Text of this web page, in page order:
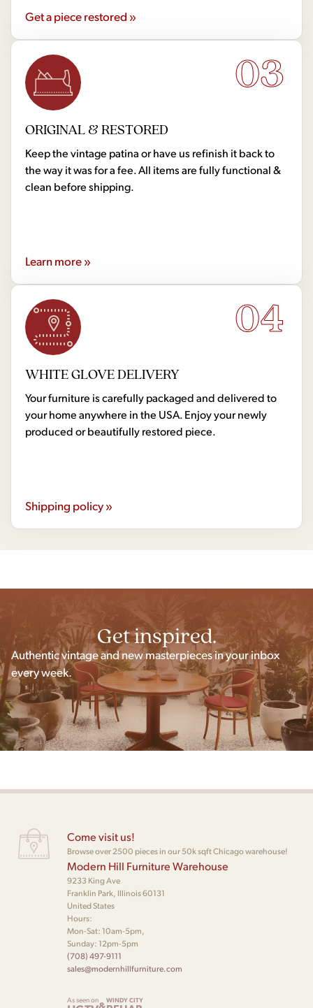
Get a piece restored »
03
ORIGINAL & RESTORED
Keep the vintage patina or have us refinish it back to
the way it was for a fee. All items are fully functional &
clean before shipping.
Learn more »
04
WHITE GLOVE DELIVERY
Your furniture is carefully packaged and delivered to
your home anywhere in the USA. Enjoy your newly
produced or beautifully restored piece.
Shipping policy »
Get inspired.
Authentic vintage and new masterpieces in your inbox
every week.
Come visit us!
Browse over 2500 pieces in our 50k sqft Chicago warehouse!
Modern Hill Furniture Warehouse
9233 King Ave
Franklin Park, Illinois 60131
United States
Hours:
Mon-Sat: 10am-5pm,
Sunday: 12pm-5pm
(708) 497-9111
sales@modernhillfurniture.com
As seen on&WINDY CITY